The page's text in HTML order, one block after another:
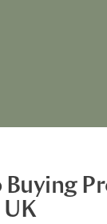
Buying
UK